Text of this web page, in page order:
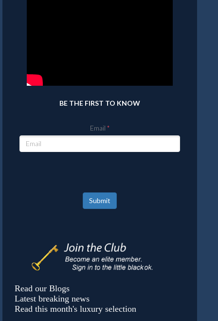
BE THE FIRST TO KNOW
Email
Submit
Read our Blogs
Latest breaking news
Read this month's luxury selection